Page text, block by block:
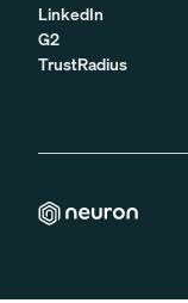
LinkedIn
G2
TrustRadius